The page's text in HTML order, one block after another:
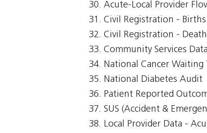
Acute-Local Provider
Civil Registration - Births
Civil Registration -
Community Services
National Cancer
National Diabetes Audit
Patient Reported
SUS (Accident &
Local Provider Data -